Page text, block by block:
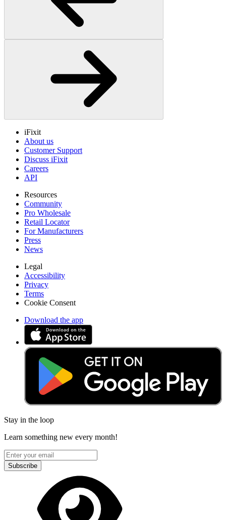
iFixit
About us
Customer Support
Discuss iFixit
Careers
API
Resources
Community
Pro Wholesale
Retail Locator
For Manufacturers
Press
News
Legal
Accessibility
Privacy
Terms
Cookie Consent
Download the app
Stay in the loop
Learn something new every month!
Subscribe